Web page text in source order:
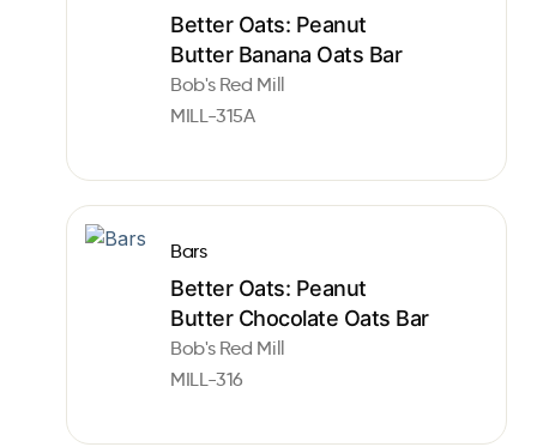
Better Oats: Peanut
Butter Banana Oats Bar
Bob's Red Mill
MILL-315A
Bars
Better Oats: Peanut
Butter Chocolate Oats Bar
Bob's Red Mill
MILL-316